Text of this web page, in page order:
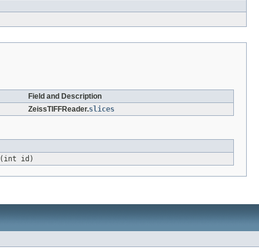
Field and Description
ZeissTIFFReader.slices
(int id)